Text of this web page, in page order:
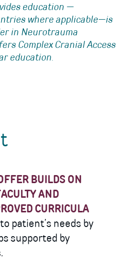
education —
where applicable—is
in Neurotrauma
Complex Cranial Access
education.
BUILDS ON
AND
CURRICULA
patient’s needs by
supported by